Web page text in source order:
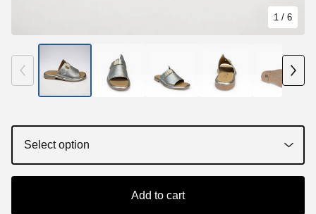
Add to cart
1 / 6